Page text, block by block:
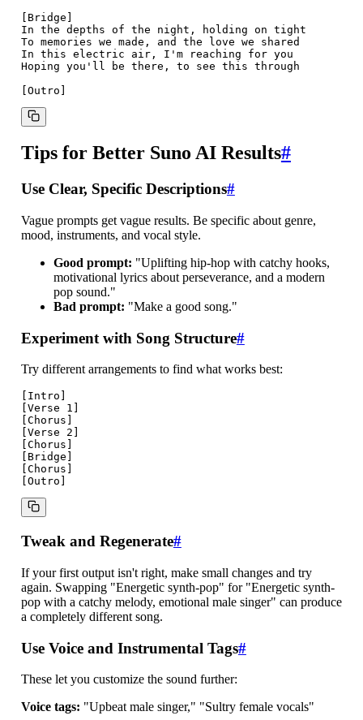
[Bridge]
In the depths of the night, holding on tight
To memories we made, and the love we shared
In this electric air, I'm reaching for you
Hoping you'll be there, to see this through
Tips for Better Suno AI Results#
Use Clear, Specific Descriptions#
Vague prompts get vague results. Be specific about genre,
mood, instruments, and vocal style.
Good prompt: "Uplifting hip-hop with catchy hooks,
motivational lyrics about perseverance, and a modern
pop sound."
Bad prompt: "Make a good song."
Experiment with Song Structure#
Try different arrangements to find what works best:
[Intro]
[Verse 1]
[Chorus]
[Verse 2]
[Chorus]
[Bridge]
[Chorus]
Tweak and Regenerate#
If your first output isn't right, make small changes and try
again. Swapping "Energetic synth-pop" for "Energetic synth-
pop with a catchy melody, emotional male singer" can produce
a completely different song.
Use Voice and Instrumental Tags#
These let you customize the sound further:
Voice tags: "Upbeat male singer," "Sultry female vocals"